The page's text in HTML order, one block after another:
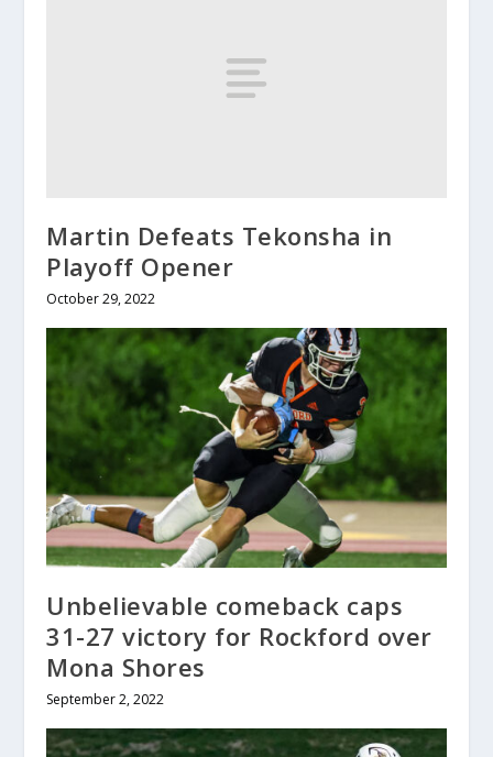
Martin Defeats Tekonsha in
Playoff Opener
October 29, 2022
Unbelievable comeback caps
31-27 victory for Rockford over
Mona Shores
September 2, 2022